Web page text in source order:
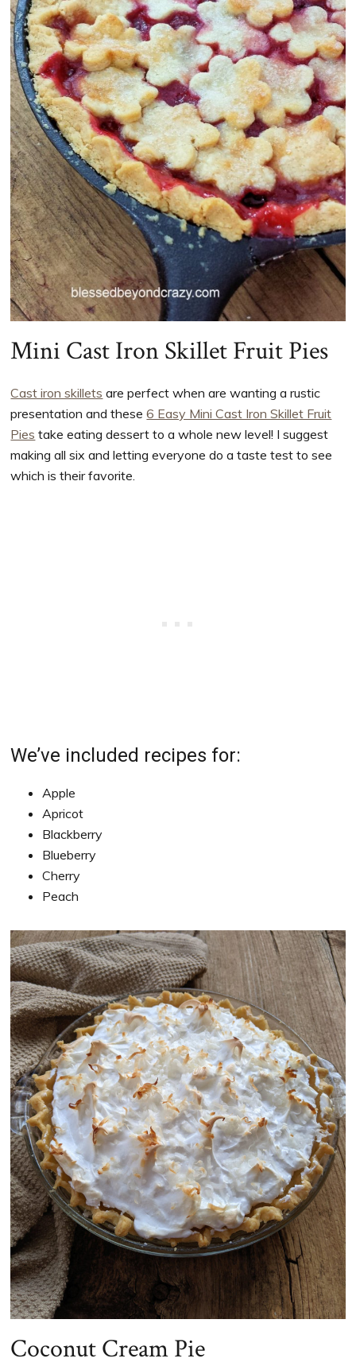
Mini Cast Iron Skillet Fruit Pies
Cast iron skillets are perfect when are wanting a rustic
presentation and these6 Easy Mini Cast Iron Skillet Fruit
Pies take eating dessert to a whole new level! I suggest
making all six and letting everyone do a taste test to see
which is their favorite.
We’ve included recipes for:
Apple
Apricot
Blackberry
Blueberry
Cherry
Peach
Coconut Cream Pie